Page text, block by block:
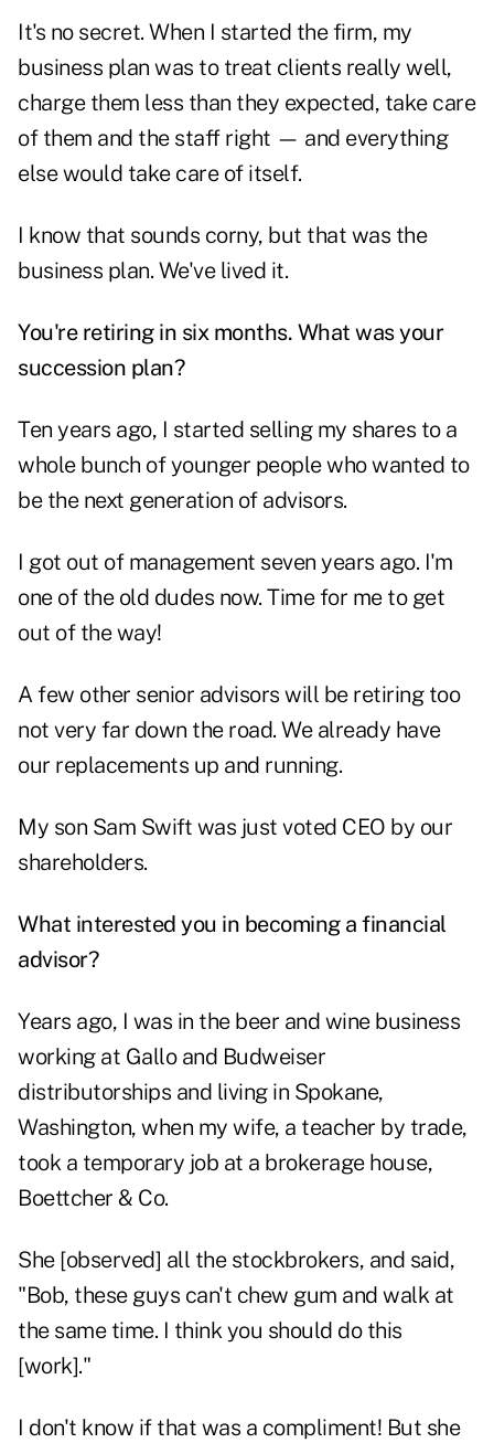
It's no secret. When I started the firm, my
business plan was to treat clients really well,
charge them less than they expected, take care
of them and the staff right — and everything
else would take care of itself.
I know that sounds corny, but that was the
business plan. We've lived it.
You're retiring in six months. What was your
succession plan?
Ten years ago, I started selling my shares to a
whole bunch of younger people who wanted to
be the next generation of advisors.
I got out of management seven years ago. I'm
one of the old dudes now. Time for me to get
out of the way!
A few other senior advisors will be retiring too
not very far down the road. We already have
our replacements up and running.
My son Sam Swift was just voted CEO by our
shareholders.
What interested you in becoming a financial
advisor?
Years ago, I was in the beer and wine business
working at Gallo and Budweiser
distributorships and living in Spokane,
Washington, when my wife, a teacher by trade,
took a temporary job at a brokerage house,
Boettcher & Co.
She [observed] all the stockbrokers, and said,
"Bob, these guys can't chew gum and walk at
the same time. I think you should do this
[work]."
I don't know if that was a compliment! But she